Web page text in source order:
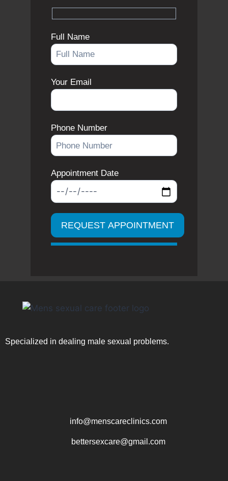
Full Name
Your Email
Phone Number
Appointment Date
Specialized in dealing male sexual problems.
info@menscareclinics.com
bettersexcare@gmail.com